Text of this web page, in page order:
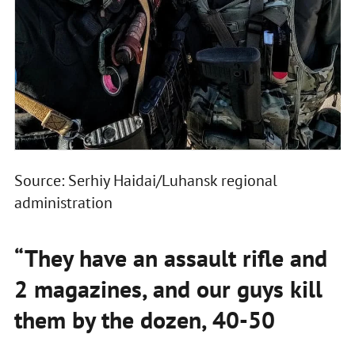
Source: Serhiy Haidai/Luhansk regional
administration
“They have an assault rifle and
2 magazines, and our guys kill
them by the dozen, 40-50